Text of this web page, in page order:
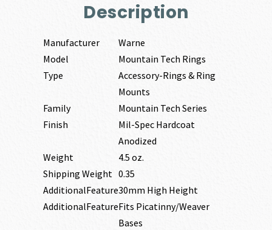
Description
Manufacturer
Warne
Model
Mountain Tech Rings
Type
Accessory-Rings & Ring
Mounts
Family
Mountain Tech Series
Finish
Mil-Spec Hardcoat
Anodized
Weight
4.5 oz.
Shipping Weight 0.35
AdditionalFeature30mm High Height
AdditionalFeatureFits Picatinny/Weaver
Bases